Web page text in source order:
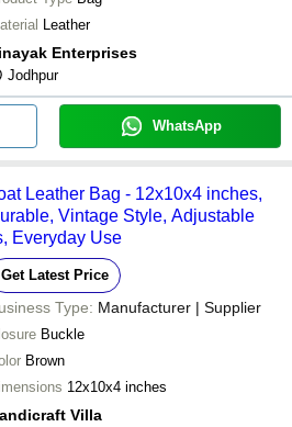
Leather
Enterprises
Jodhpur
WhatsApp
Leather Bag - 12x10x4 inches,
Vintage Style, Adjustable
Everyday Use
Get Latest Price
Type: Manufacturer | Supplier
Buckle
Brown
12x10x4 inches
Villa